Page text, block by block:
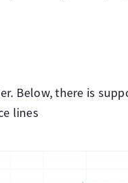
Below, there is
lines